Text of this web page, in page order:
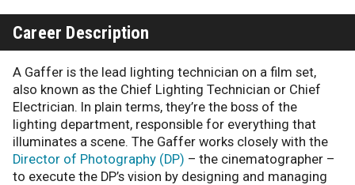
Career Description
A Gaffer is the lead lighting technician on a film set,
also known as the Chief Lighting Technician or Chief
Electrician. In plain terms, they’re the boss of the
lighting department, responsible for everything that
illuminates a scene. The Gaffer works closely with the
Director of Photography (DP) – the cinematographer –
to execute the DP’s vision by designing and managing